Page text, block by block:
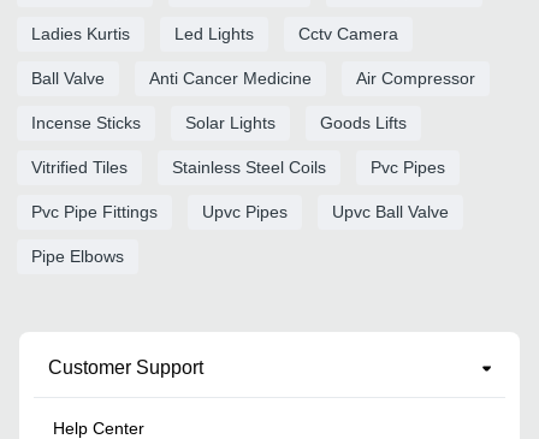
Ladies Kurtis Led Lights Cctv Camera
Ball Valve Anti Cancer Medicine Air Compressor
Incense Sticks Solar Lights Goods Lifts
Vitrified Tiles Stainless Steel Coils Pvc Pipes
Pvc Pipe Fittings Upvc Pipes Upvc Ball Valve
Pipe Elbows
Customer Support
Help Center